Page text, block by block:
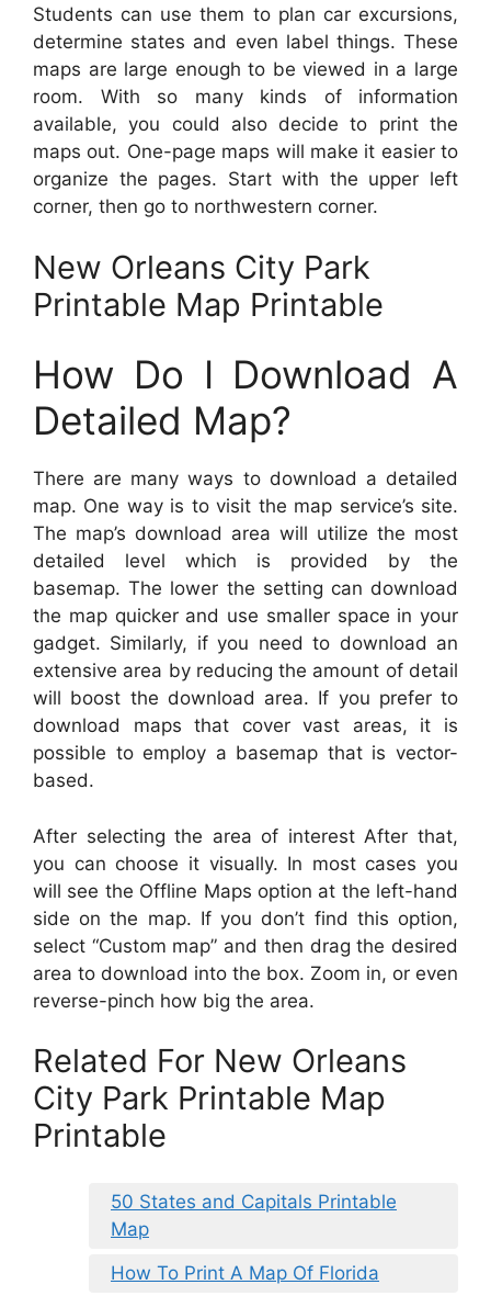
Students can use them to plan car excursions,
determine states and even label things. These
maps are large enough to be viewed in a large
room. With so many kinds of information
available, you could also decide to print the
maps out. One-page maps will make it easier to
organize the pages. Start with the upper left
corner, then go to northwestern corner.
New Orleans City Park
Printable Map Printable
How Do I Download A
Detailed Map?
There are many ways to download a detailed
map. One way is to visit the map service’s site.
The map’s download area will utilize the most
detailed level which is provided by the
basemap. The lower the setting can download
the map quicker and use smaller space in your
gadget. Similarly, if you need to download an
extensive area by reducing the amount of detail
will boost the download area. If you prefer to
download maps that cover vast areas, it is
possible to employ a basemap that is vector-
based.
After selecting the area of interest After that,
you can choose it visually. In most cases you
will see the Offline Maps option at the left-hand
side on the map. If you don’t find this option,
select “Custom map” and then drag the desired
area to download into the box. Zoom in, or even
reverse-pinch how big the area.
Related For New Orleans
City Park Printable Map
Printable
50 States and Capitals Printable
Map
How To Print A Map Of Florida